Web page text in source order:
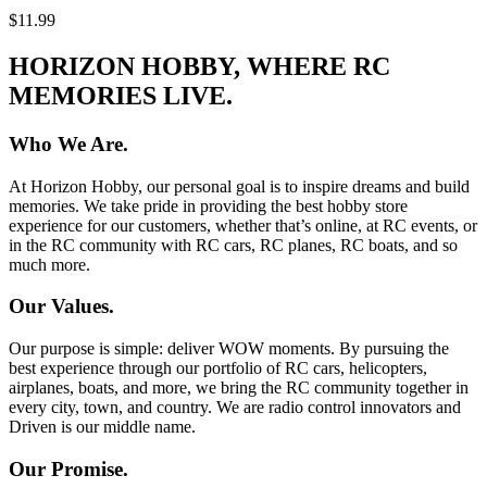
$11.99
HORIZON HOBBY, WHERE RC
MEMORIES LIVE.
Who We Are.
At Horizon Hobby, our personal goal is to inspire dreams and build
memories. We take pride in providing the best hobby store
experience for our customers, whether that’s online, at RC events, or
in the RC community with RC cars, RC planes, RC boats, and so
much more.
Our Values.
Our purpose is simple: deliver WOW moments. By pursuing the
best experience through our portfolio of RC cars, helicopters,
airplanes, boats, and more, we bring the RC community together in
every city, town, and country. We are radio control innovators and
Driven is our middle name.
Our Promise.